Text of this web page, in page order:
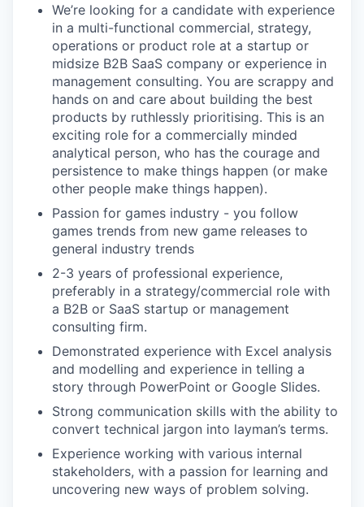
We’re looking for a candidate with experience
in a multi-functional commercial, strategy,
operations or product role at a startup or
midsize B2B SaaS company or experience in
management consulting. You are scrappy and
hands on and care about building the best
products by ruthlessly prioritising. This is an
exciting role for a commercially minded
analytical person, who has the courage and
persistence to make things happen (or make
other people make things happen).
Passion for games industry - you follow
games trends from new game releases to
general industry trends
2-3 years of professional experience,
preferably in a strategy/commercial role with
a B2B or SaaS startup or management
consulting firm.
Demonstrated experience with Excel analysis
and modelling and experience in telling a
story through PowerPoint or Google Slides.
Strong communication skills with the ability to
convert technical jargon into layman’s terms.
Experience working with various internal
stakeholders, with a passion for learning and
uncovering new ways of problem solving.